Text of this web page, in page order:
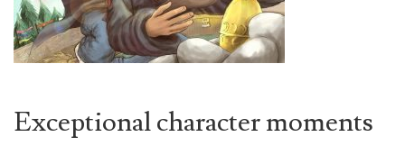
Exceptional character moments